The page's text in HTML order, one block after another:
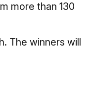
more than 130
The winners will